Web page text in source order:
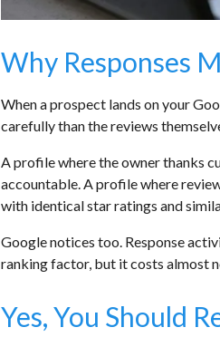
Why Responses
When a prospect lands on your
carefully than the reviews
A profile where the owner thanks
accountable. A profile where
with identical star ratings and
Google notices too. Response
ranking factor, but it costs almost
Yes, You Should